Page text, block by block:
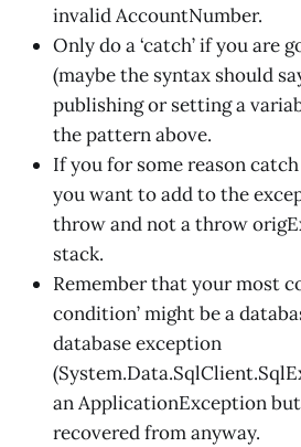
invalid AccountNumber.
Only do a ‘catch’ if you are
(maybe the syntax should
publishing or setting a
the pattern above.
If you for some reason
you want to add to the
throw and not a throw
stack.
Remember that your most
condition’ might be a
database exception
an ApplicationException
recovered from anyway.